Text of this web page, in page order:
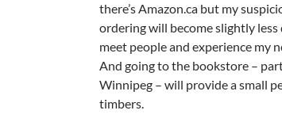
there’s Amazon.ca but my
ordering will become slightly less
meet people and experience my
And going to the bookstore –
Winnipeg – will provide a small
timbers.